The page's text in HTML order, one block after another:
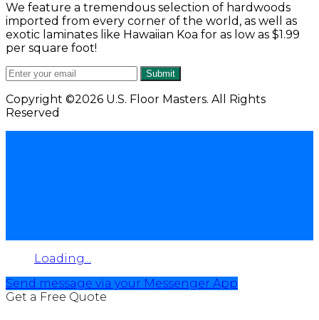
We feature a tremendous selection of hardwoods
imported from every corner of the world, as well as
exotic laminates like Hawaiian Koa for as low as $1.99
per square foot!
Submit
Copyright ©2026 U.S. Floor Masters. All Rights
Reserved
Loading...
Send message via your Messenger App
Get a Free Quote